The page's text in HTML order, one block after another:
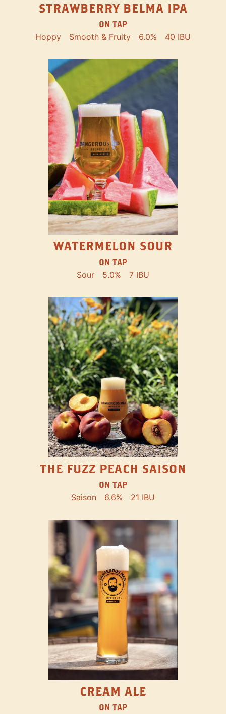
STRAWBERRY BELMA IPA
ON TAP
Hoppy Smooth & Fruity 6.0% 40 IBU
WATERMELON SOUR
ON TAP
Sour 5.0% 7 IBU
THE FUZZ PEACH SAISON
ON TAP
Saison 6.6% 21 IBU
CREAM ALE
ON TAP